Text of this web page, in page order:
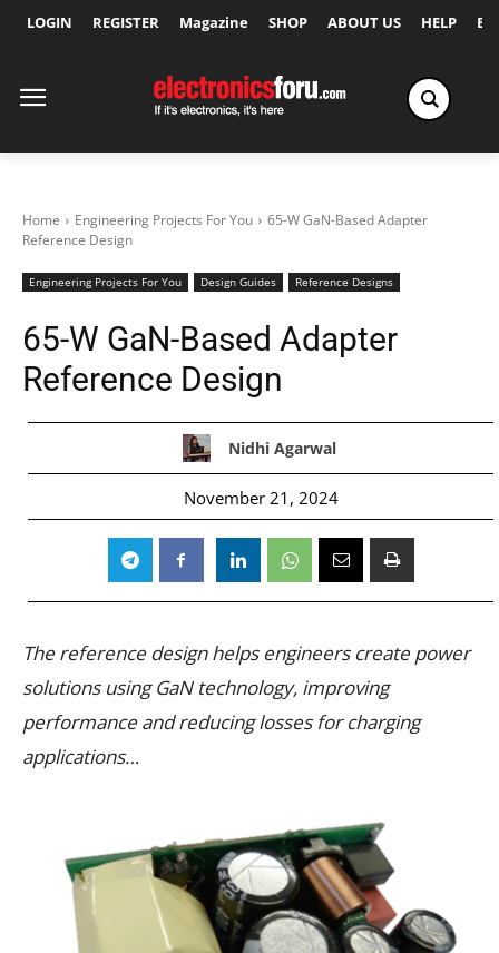
LOGIN REGISTER Magazine SHOP ABOUT US HELP
Home Engineering Projects For You
65-W GaN-Based Adapter
Reference Design
Engineering Projects For You Design Guides Reference Designs
65-W GaN-Based Adapter
Reference Design
Nidhi Agarwal
November 21, 2024
The reference design helps engineers create power
solutions using GaN technology, improving
performance and reducing losses for charging
applications…